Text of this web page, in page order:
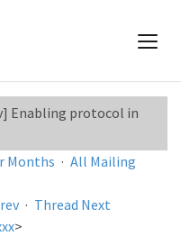
Enabling protocol in
Months · All Mailing
· Thread Next
>